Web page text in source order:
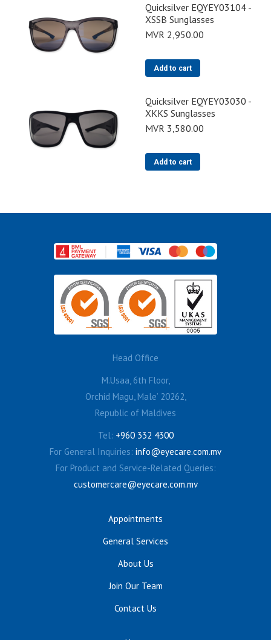
Quicksilver EQYEY03104 -
XSSB Sunglasses
MVR 2,950.00
Add to cart
Quicksilver EQYEY03030 -
XKKS Sunglasses
MVR 3,580.00
Add to cart
Head Office
M.Usaa, 6th Floor,
Orchid Magu, Male’ 20262,
Republic of Maldives
Tel: +960 332 4300
For General Inquiries: info@eyecare.com.mv
For Product and Service-Related Queries:
customercare@eyecare.com.mv
Appointments
General Services
About Us
Join Our Team
Contact Us